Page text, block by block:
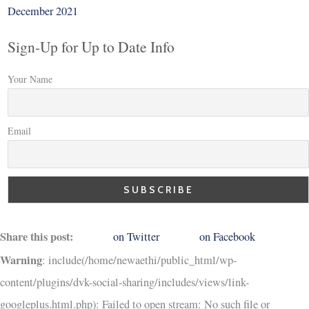
December 2021
Sign-Up for Up to Date Info
Your Name
Email
Share this post: on Twitter on Facebook
Warning: include(/home/newaethi/public_html/wp-
content/plugins/dvk-social-sharing/includes/views/link-
googleplus.html.php): Failed to open stream: No such file or